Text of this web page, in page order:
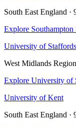
South East England ·
Explore
University of
West Midlands
Explore University of
University of Kent
South East England ·